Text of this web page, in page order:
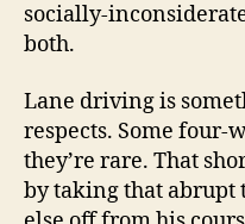
socially-
both.
Lane driving is
respects. Some four-
they’re rare. That
by taking that abrupt